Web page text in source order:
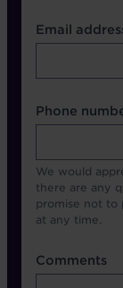
Contact
Email
Format
Phone
We would
there are any
promise not to
at any time.
Comments
Comments